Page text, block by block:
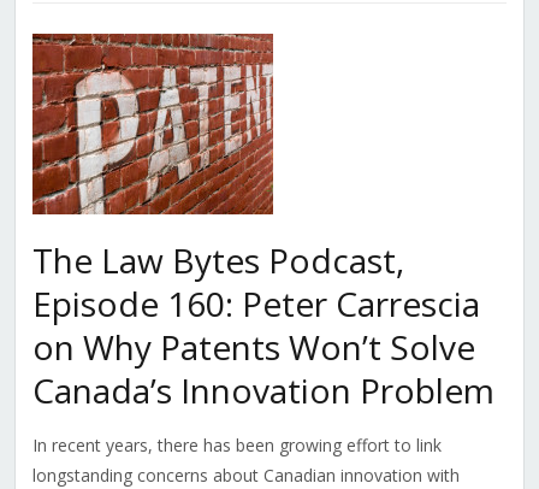
The Law Bytes Podcast,
Episode 160: Peter Carrescia
on Why Patents Won’t Solve
Canada’s Innovation Problem
In recent years, there has been growing effort to link
longstanding concerns about Canadian innovation with